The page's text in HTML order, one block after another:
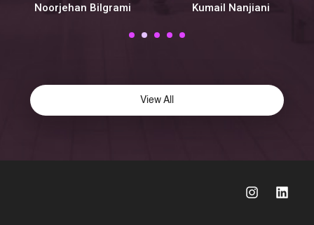
Noorjehan Bilgrami Kumail Nanjiani
View All